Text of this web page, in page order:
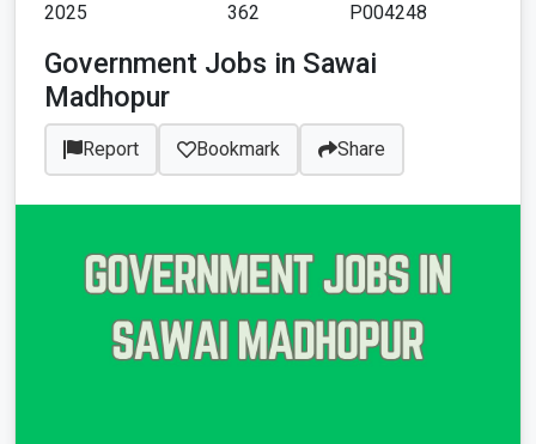
2025
362
P004248
Government Jobs in Sawai
Madhopur
Report Bookmark Share